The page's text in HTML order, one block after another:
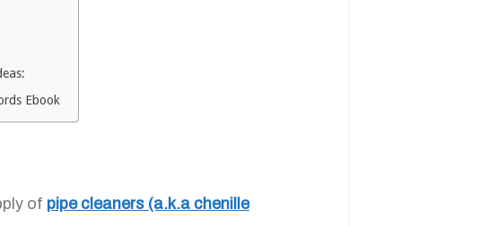
Ebook
of pipe cleaners (a.k.a chenille